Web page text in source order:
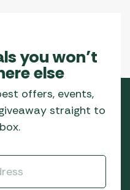
you won’t
else
offers, events,
straight to